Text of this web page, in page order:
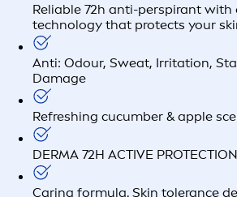
Reliable 72h anti-perspirant with
technology that protects your
Anti: Odour, Sweat, Irritation,
Damage
Refreshing cucumber & apple
DERMA 72H ACTIVE PROTECTION
Caring formula. Skin tolerance